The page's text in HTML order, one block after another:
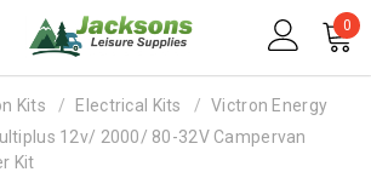
0
Kits Electrical Kits
Victron Energy
12v/ 2000/ 80-32V Campervan
Kit